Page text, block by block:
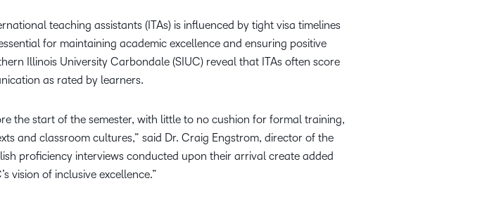
teaching assistants (ITAs) is influenced by tight visa timelines
for maintaining academic excellence and ensuring positive
Illinois University Carbondale (SIUC) reveal that ITAs often score
as rated by learners.
the start of the semester, with little to no cushion for formal training,
and classroom cultures,” said Dr. Craig Engstrom, director of the
proficiency interviews conducted upon their arrival create added
vision of inclusive excellence.”